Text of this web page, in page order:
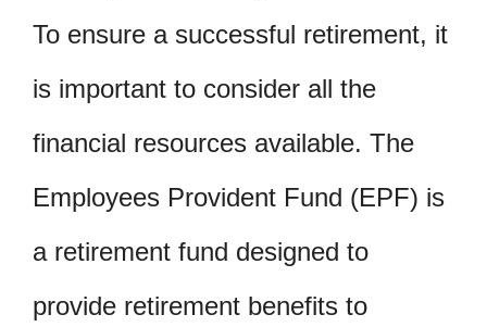
To ensure a successful retirement, it
is important to consider all the
financial resources available. The
Employees Provident Fund (EPF) is
a retirement fund designed to
provide retirement benefits to